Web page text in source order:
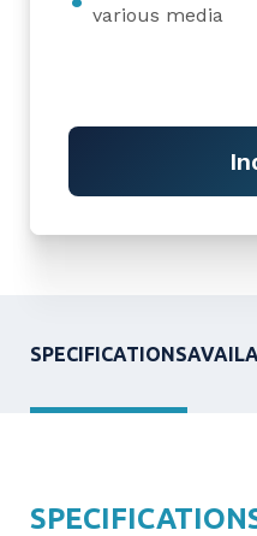
various media
SPECIFICATIONS